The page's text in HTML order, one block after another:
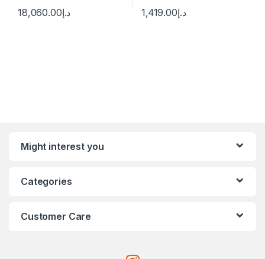
د.إ18,060.00 د.إ1,419.00
Might interest you
Categories
Customer Care